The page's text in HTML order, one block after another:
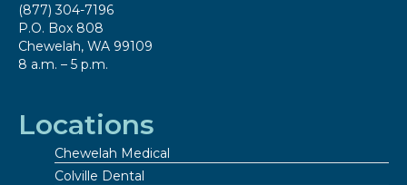
(877) 304-7196
P.O. Box 808
Chewelah, WA 99109
8 a.m. – 5 p.m.
Locations
Chewelah Medical
Colville Dental